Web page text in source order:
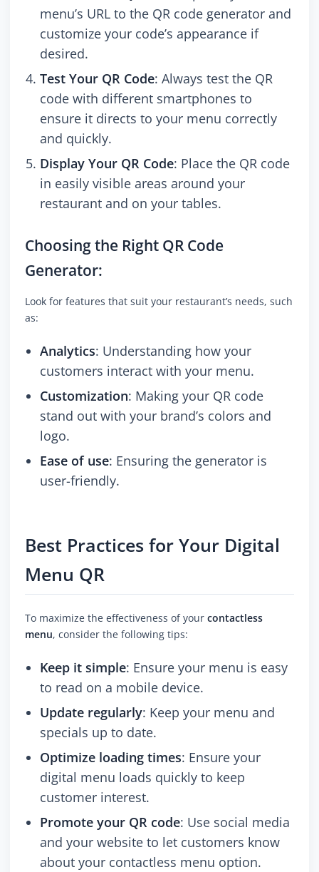
menu’s URL to the QR code generator and
customize your code’s appearance if
desired.
Test Your QR Code: Always test the QR
code with different smartphones to
ensure it directs to your menu correctly
and quickly.
Display Your QR Code: Place the QR code
in easily visible areas around your
restaurant and on your tables.
Choosing the Right QR Code
Generator:
Look for features that suit your restaurant’s needs, such
as:
Analytics: Understanding how your
customers interact with your menu.
Customization: Making your QR code
stand out with your brand’s colors and
logo.
Ease of use: Ensuring the generator is
user-friendly.
Best Practices for Your Digital
Menu QR
To maximize the effectiveness of your contactless
menu, consider the following tips:
Keep it simple: Ensure your menu is easy
to read on a mobile device.
Update regularly: Keep your menu and
specials up to date.
Optimize loading times: Ensure your
digital menu loads quickly to keep
customer interest.
Promote your QR code: Use social media
and your website to let customers know
about your contactless menu option.